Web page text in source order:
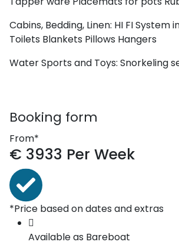
Cabins, Bedding, Linen: HI FI System
Toilets Blankets Pillows Hangers
Water Sports and Toys: Snorkeling
Booking form
From*
€ 3933 Per Week
*Price based on dates and extras
Available as Bareboat